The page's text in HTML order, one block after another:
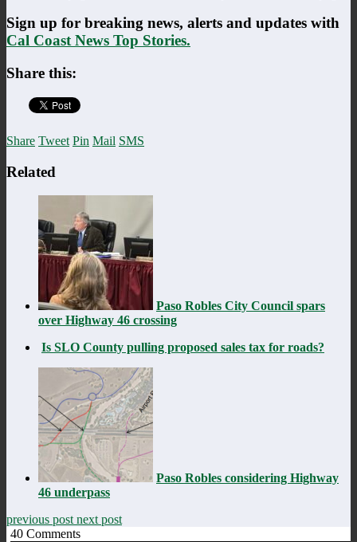
Sign up for breaking news, alerts and updates with
Cal Coast News Top Stories.
Share this:
Share Tweet Pin Mail SMS
Related
Paso Robles City Council spars
over Highway 46 crossing
Is SLO County pulling proposed sales tax for roads?
Paso Robles considering Highway
46 underpass
previous post next post
40 Comments